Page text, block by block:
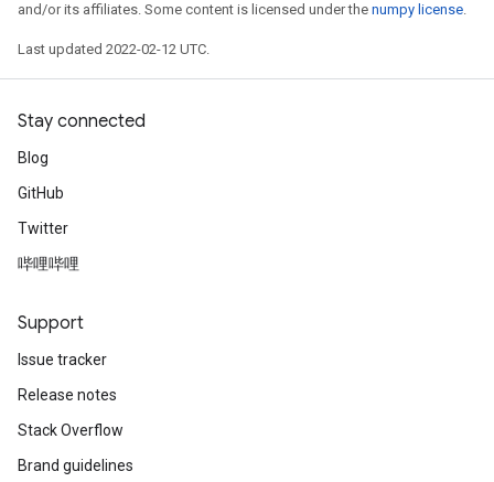
and/or its affiliates. Some content is licensed under the numpy license.
Last updated 2022-02-12 UTC.
Stay connected
Blog
GitHub
Twitter
哔哩哔哩
Support
Issue tracker
Release notes
Stack Overflow
Brand guidelines